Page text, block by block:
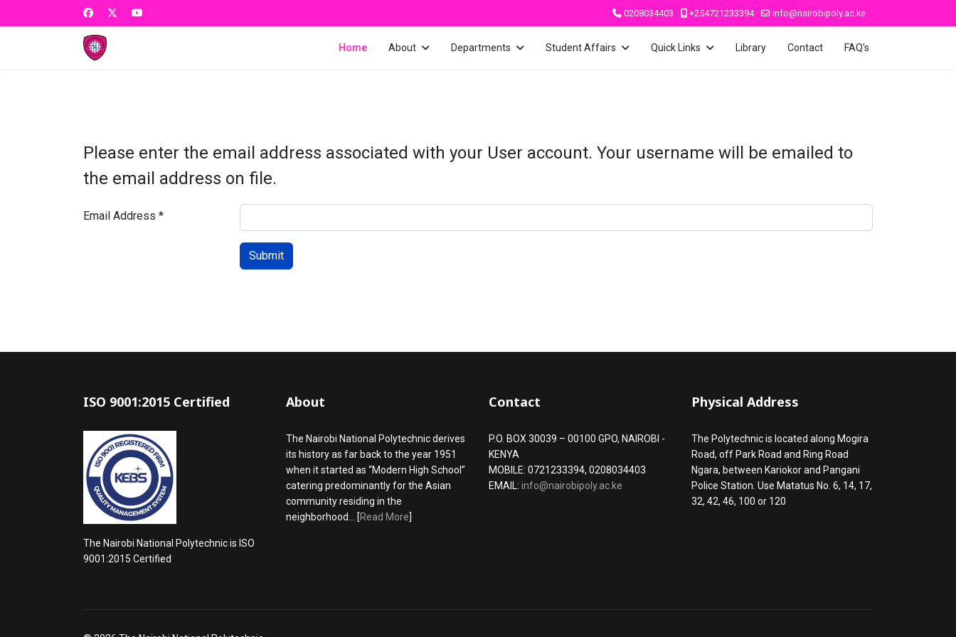
0208034403 +254721233394 info@nairobipoly.ac.ke
Home About Departments Student Affairs Quick Links Library Contact FAQ's
Please enter the email address associated with your User account. Your username will be emailed to
the email address on file.
Email Address *
Submit
ISO 9001:2015 Certified
The Nairobi National Polytechnic is ISO
9001:2015 Certified
About
The Nairobi National Polytechnic derives
its history as far back to the year 1951
when it started as “Modern High School”
catering predominantly for the Asian
community residing in the
neighborhood... [Read More]
Contact
P.O. BOX 30039 – 00100 GPO, NAIROBI -
KENYA
MOBILE: 0721233394, 0208034403
EMAIL: info@nairobipoly.ac.ke
Physical Address
The Polytechnic is located along Mogira
Road, off Park Road and Ring Road
Ngara, between Kariokor and Pangani
Police Station. Use Matatus No. 6, 14, 17,
32, 42, 46, 100 or 120